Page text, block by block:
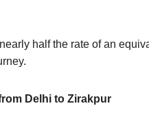
half the rate of an
Delhi to Zirakpur